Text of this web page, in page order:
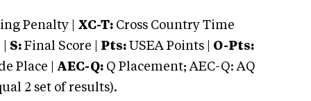
Penalty | XC-T: Cross Country Time
S: Final Score | Pts: USEA Points | O-Pts:
Place |
AEC-Q: Q Placement; AEC-Q: AQ
2 set of results).